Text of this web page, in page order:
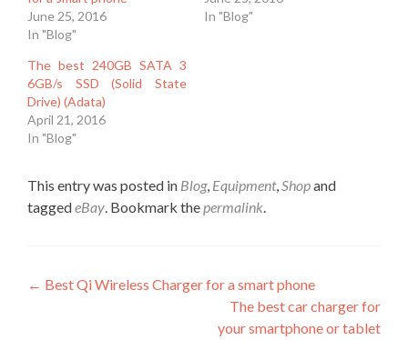
June 25, 2016
In "Blog"
In "Blog"
The best 240GB SATA 3
6GB/s SSD (Solid State
Drive) (Adata)
April 21, 2016
In "Blog"
This entry was posted in Blog, Equipment,Shopand
taggedeBay. Bookmark thepermalink.
Post
← Best Qi Wireless Charger for a smart phone
The best car charger for
your smartphone or tablet